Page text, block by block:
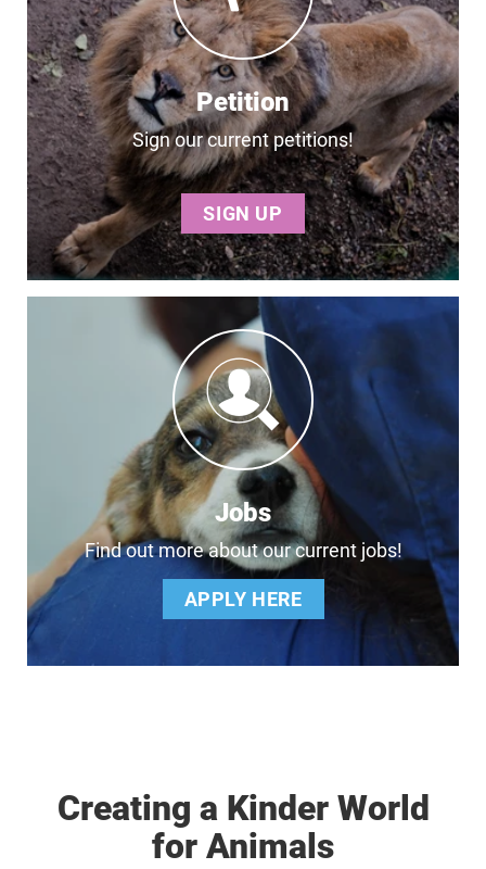
Petition
Sign our current petitions!
SIGN UP
Jobs
Find out more about our current jobs!
APPLY HERE
Creating a Kinder World
for Animals